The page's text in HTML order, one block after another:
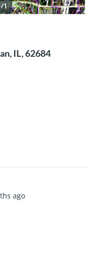
1
IL, 62684
ago